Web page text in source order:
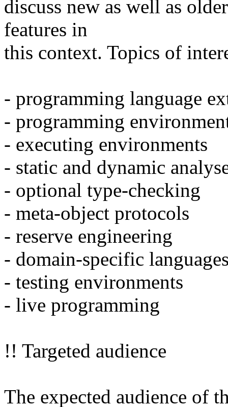
discuss new as well as
features in
this context. Topics of
- programming language
- programming
- executing environments
- static and dynamic
- optional type-checking
- meta-object protocols
- reserve engineering
- domain-specific
- testing environments
- live programming
!! Targeted audience
The expected audience of